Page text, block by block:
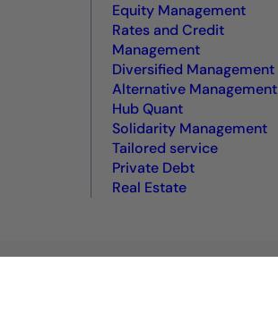
Equity Management
Rates and Credit
Management
Diversified Management
Alternative Management
Hub Quant
Solidarity Management
Tailored service
Private Debt
Real Estate